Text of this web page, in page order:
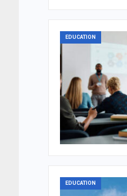
EDUCATION
EDUCATION